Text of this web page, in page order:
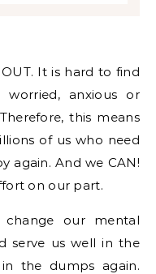
anxious or
this means
of us who need
again. And we CAN!
on our part.
change our mental
serve us well in the
the dumps again.